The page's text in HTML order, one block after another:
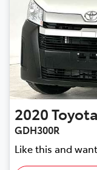
2020Toyota
GDH300R
Like this and